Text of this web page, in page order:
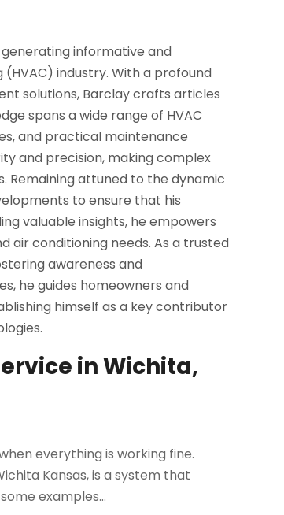
informative and
industry. With a profound
solutions, Barclay crafts articles
spans a wide range of HVAC
and practical maintenance
and precision, making complex
Remaining attuned to the dynamic
to ensure that his
valuable insights, he empowers
air conditioning needs. As a trusted
awareness and
he guides homeowners and
himself as a key contributor
in Wichita,
everything is working fine.
Kansas, is a system that
examples...